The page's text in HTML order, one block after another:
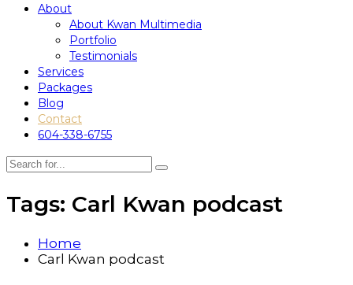
About
About Kwan Multimedia
Portfolio
Testimonials
Services
Packages
Blog
Contact
604-338-6755
Tags: Carl Kwan podcast
Home
Carl Kwan podcast